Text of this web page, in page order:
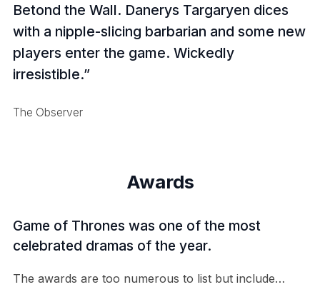
Betond the Wall. Danerys Targaryen dices
with a nipple-slicing barbarian and some new
players enter the game. Wickedly
irresistible.
The Observer
Awards
Game of Thrones was one of the most
celebrated dramas of the year.
The awards are too numerous to list but include…